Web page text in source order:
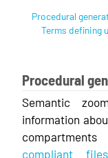
Procedural
Semantic
information
compliant files
Procedural
Terms defining